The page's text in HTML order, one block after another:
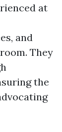
at
and
They
the